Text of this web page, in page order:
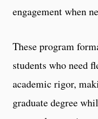
engagement when
These program
students who need
academic rigor,
graduate degree